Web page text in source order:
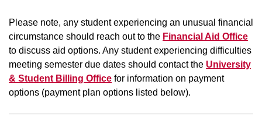
Please note, any student experiencing an unusual financial
circumstance should reach out to the Financial Aid Office
to discuss aid options. Any student experiencing difficulties
meeting semester due dates should contact the University
& Student Billing Office for information on payment
options (payment plan options listed below).